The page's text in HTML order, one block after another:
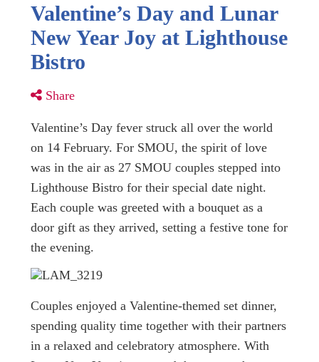
Valentine’s Day and Lunar
New Year Joy at Lighthouse
Bistro
Share
Valentine’s Day fever struck all over the world
on 14 February. For SMOU, the spirit of love
was in the air as 27 SMOU couples stepped into
Lighthouse Bistro for their special date night.
Each couple was greeted with a bouquet as a
door gift as they arrived, setting a festive tone for
the evening.
Couples enjoyed a Valentine-themed set dinner,
spending quality time together with their partners
in a relaxed and celebratory atmosphere. With